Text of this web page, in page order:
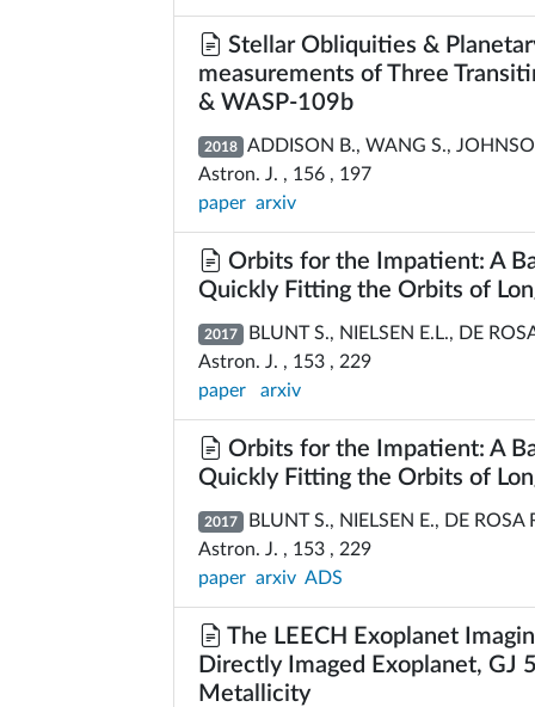
Stellar Obliquities &
measurements of Three
& WASP-109b
2018 ADDISON B., WANG S.,
Astron. J. , 156 , 197
paper arxiv
Orbits for the Impatient: A
Quickly Fitting the Orbits of
2017 BLUNT S., NIELSEN E.L., DE
Astron. J. , 153 , 229
paper
arxiv
Orbits for the Impatient: A
Quickly Fitting the Orbits of
2017 BLUNT S., NIELSEN E., DE
Astron. J. , 153 , 229
paper arxiv ADS
The LEECH Exoplanet
Directly Imaged Exoplanet, GJ
Metallicity